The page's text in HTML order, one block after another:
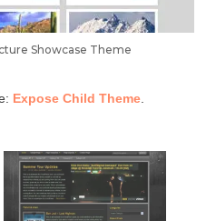
Showcase Theme
Expose Child Theme